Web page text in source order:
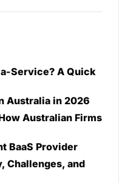
Service? A Quick
Australia in 2026
Australian Firms
BaaS Provider
Challenges, and